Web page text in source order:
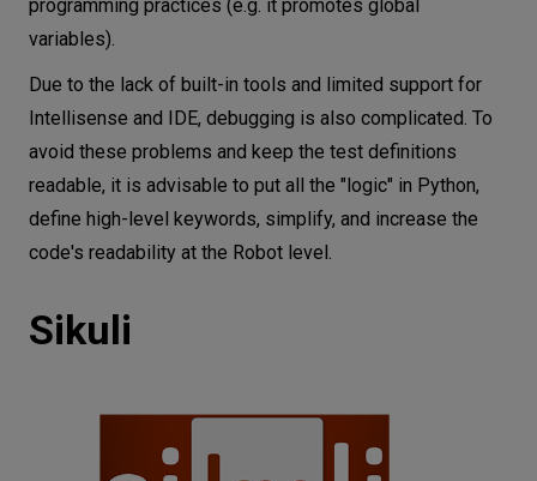
programming practices (e.g. it promotes global
variables).
Due to the lack of built-in tools and limited support for
Intellisense and IDE, debugging is also complicated. To
avoid these problems and keep the test definitions
readable, it is advisable to put all the "logic" in Python,
define high-level keywords, simplify, and increase the
code's readability at the Robot level.
Sikuli